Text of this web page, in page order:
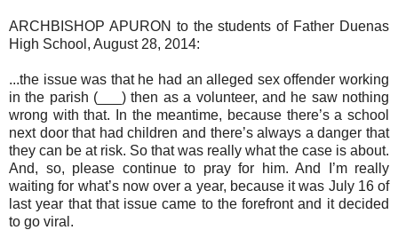
ARCHBISHOP APURON to the students of Father Duenas
High School, August 28, 2014:
...the issue was that he had an alleged sex offender working
in the parish (___) then as a volunteer, and he saw nothing
wrong with that. In the meantime, because there’s a school
next door that had children and there’s always a danger that
they can be at risk. So that was really what the case is about.
And, so, please continue to pray for him. And I’m really
waiting for what’s now over a year, because it was July 16 of
last year that that issue came to the forefront and it decided
to go viral.